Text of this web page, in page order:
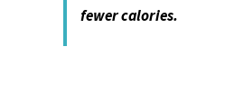
fewer calories.